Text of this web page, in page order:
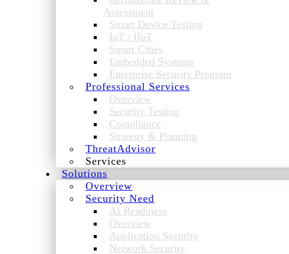
Assessment
Smart Device Testing
IoT / IIoT
Smart Cities
Embedded Systems
Enterprise Security Program
Professional Services
Overview
Security Testing
Compliance
Strategy & Planning
ThreatAdvisor
Services
Solutions
Overview
Security Need
AI Readiness
Overview
Application Security
Network Security